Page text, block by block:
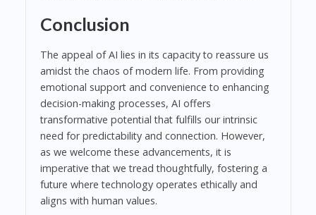
Conclusion
The appeal of AI lies in its capacity to reassure us
amidst the chaos of modern life. From providing
emotional support and convenience to enhancing
decision-making processes, AI offers
transformative potential that fulfills our intrinsic
need for predictability and connection. However,
as we welcome these advancements, it is
imperative that we tread thoughtfully, fostering a
future where technology operates ethically and
aligns with human values.